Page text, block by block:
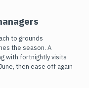
to grounds
the season. A
with fortnightly visits
then ease off again